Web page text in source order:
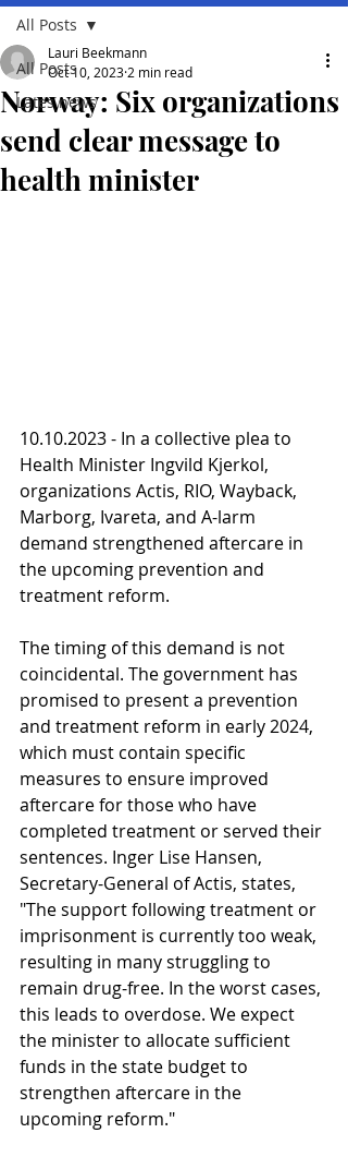
All Posts
Lates news
All Posts
Norway: Six organizations
send clear message to
health minister
Lauri Beekmann
Oct 10, 2023 2 min read
10.10.2023 - In a collective plea to
Health Minister Ingvild Kjerkol,
organizations Actis, RIO, Wayback,
Marborg, Ivareta, and A-larm
demand strengthened aftercare in
the upcoming prevention and
treatment reform.
The timing of this demand is not
coincidental. The government has
promised to present a prevention
and treatment reform in early 2024,
which must contain specific
measures to ensure improved
aftercare for those who have
completed treatment or served their
sentences. Inger Lise Hansen,
Secretary-General of Actis, states,
"The support following treatment or
imprisonment is currently too weak,
resulting in many struggling to
remain drug-free. In the worst cases,
this leads to overdose. We expect
the minister to allocate sufficient
funds in the state budget to
strengthen aftercare in the
upcoming reform."